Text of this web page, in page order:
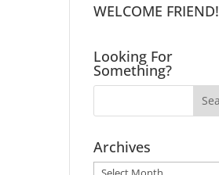
WELCOME FRIEND!
Looking For
Something?
Archives
Archives